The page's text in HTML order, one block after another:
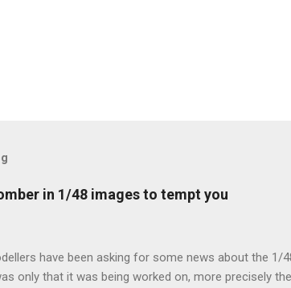
in 1/48 images to tempt you
have been asking for some news about the 1/
only that it was being worked on, more precisely